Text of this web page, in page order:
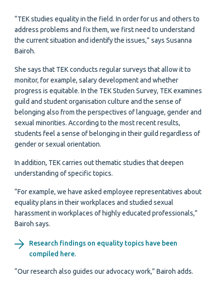
“TEK studies equality in the field. In order for us and others to
address problems and fix them, we first need to understand
the current situation and identify the issues,” says Susanna
Bairoh.
She says that TEK conducts regular surveys that allow it to
monitor, for example, salary development and whether
progress is equitable. In the TEK Studen Survey, TEK examines
guild and student organisation culture and the sense of
belonging also from the perspectives of language, gender and
sexual minorities. According to the most recent results,
students feel a sense of belonging in their guild regardless of
gender or sexual orientation.
In addition, TEK carries out thematic studies that deepen
understanding of specific topics.
“For example, we have asked employee representatives about
equality plans in their workplaces and studied sexual
harassment in workplaces of highly educated professionals,”
Bairoh says.
Research findings on equality topics have been
compiled here.
“Our research also guides our advocacy work,” Bairoh adds.